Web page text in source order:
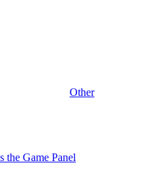
Other
the Game Panel